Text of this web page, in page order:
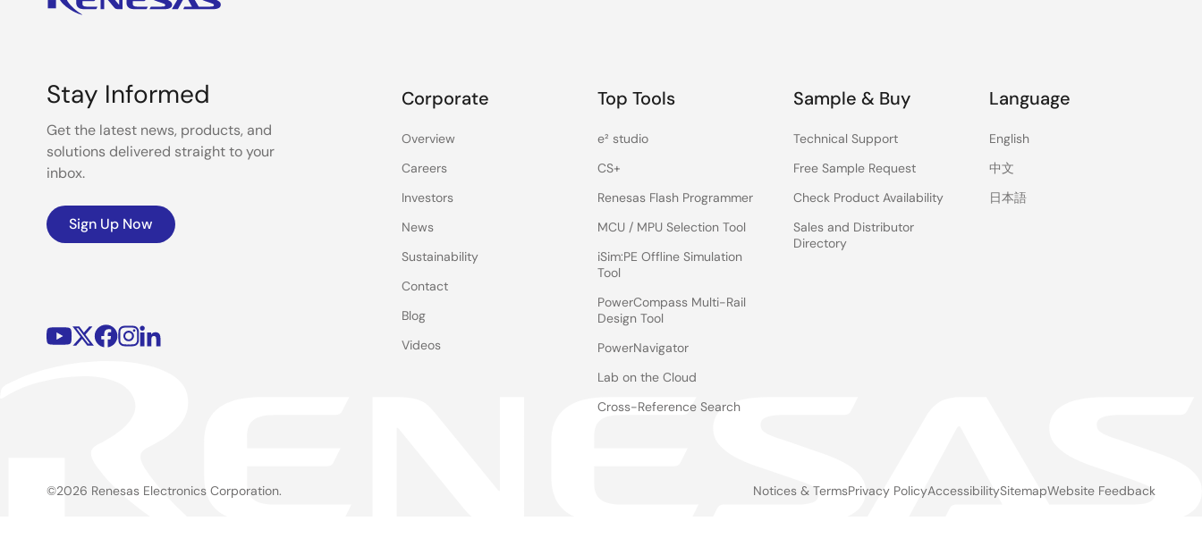
Stay Informed
Get the latest news, products, and
solutions delivered straight to your
inbox.
Sign Up Now
Corporate
Overview
Careers
Investors
News
Sustainability
Contact
Blog
Videos
Top Tools
e² studio
CS+
Renesas Flash Programmer
MCU / MPU Selection Tool
iSim:PE Offline Simulation
Tool
PowerCompass Multi-Rail
Design Tool
PowerNavigator
Lab on the Cloud
Cross-Reference Search
Sample & Buy
Technical Support
Free Sample Request
Check Product Availability
Sales and Distributor
Directory
Language
English
中文
日本語
©2026 Renesas Electronics Corporation. Notices & TermsPrivacy PolicyAccessibilitySitemapWebsite Feedback